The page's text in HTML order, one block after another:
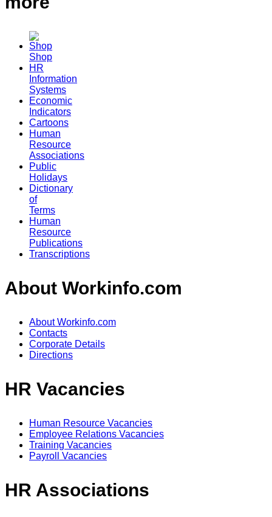
Shop
HR
Information
Systems
Economic
Indicators
Cartoons
Human
Resource
Associations
Public
Holidays
Dictionary
of
Terms
Human
Resource
Publications
Transcriptions
About Workinfo.com
About Workinfo.com
Contacts
Corporate Details
Directions
HR Vacancies
Human Resource Vacancies
Employee Relations Vacancies
Training Vacancies
Payroll Vacancies
HR Associations